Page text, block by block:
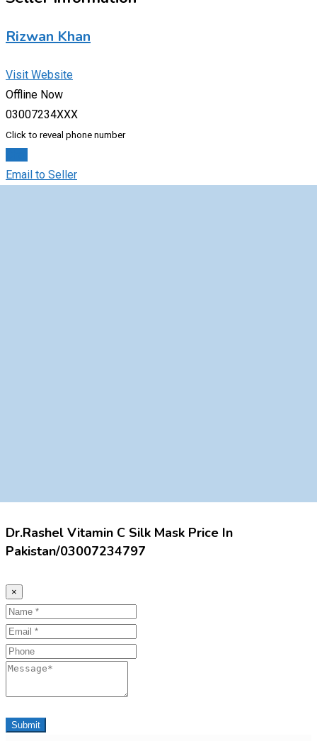
Rizwan Khan
Visit Website
Offline Now
03007234XXX
Click to reveal phone number
Email to Seller
Dr.Rashel Vitamin C Silk Mask Price In
Pakistan/03007234797
×
Name
Email
Phone
Message
Submit